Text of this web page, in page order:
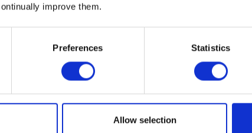
improve them.
Preferences Statistics
Allow selection
as Theresa May’s chief negotiator, Olly Robbins
believe that… extension is possible but if they don’t
time of asking or face a long delay – which may mean no
2019) US CPI inflation report was this week’s most
The consensus forecast was for an unchanged 2.2%
food and energy) came out at 2.1% – which gives
solid factory orders data on Wednesday (13 March
despite all the doom-mongers in the media.